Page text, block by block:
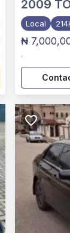
2009
Local
₦
,